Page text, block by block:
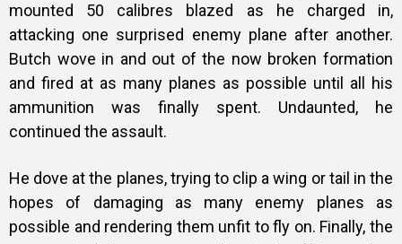
mounted 50 calibres blazed as he charged in,
attacking one surprised enemy plane after another.
Butch wove in and out of the now broken formation
and fired at as many planes as possible until all his
ammunition was finally spent. Undaunted, he
continued the assault.
He dove at the planes, trying to clip a wing or tail in the
hopes of damaging as many enemy planes as
possible and rendering them unfit to fly on. Finally, the